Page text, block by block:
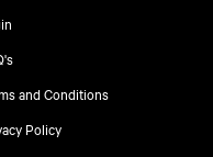
and Conditions
Policy